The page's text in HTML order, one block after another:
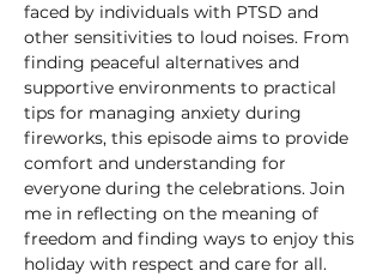
faced by individuals with PTSD and
other sensitivities to loud noises. From
finding peaceful alternatives and
supportive environments to practical
tips for managing anxiety during
fireworks, this episode aims to provide
comfort and understanding for
everyone during the celebrations. Join
me in reflecting on the meaning of
freedom and finding ways to enjoy this
holiday with respect and care for all.